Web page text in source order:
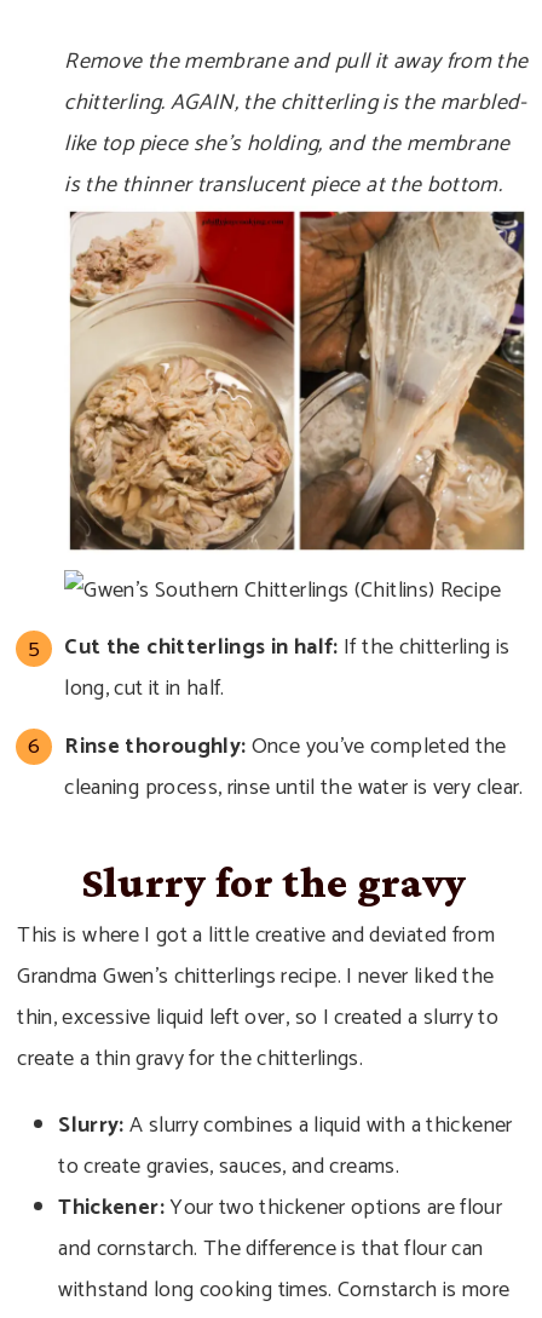
Remove the membrane and pull it away from the
chitterling. AGAIN, the chitterling is the marbled-
like top piece she’s holding, and the membrane
is the thinner translucent piece at the bottom.
Cut the chitterlings in half: If the chitterling is
long, cut it in half.
Rinse thoroughly:Once you’ve completed the
cleaning process, rinse until the water is very clear.
Slurry for the gravy
This is where I got a little creative and deviated from
Grandma Gwen’s chitterlings recipe. I never liked the
thin, excessive liquid left over, so I created a slurry to
create a thin gravy for the chitterlings.
Slurry:A slurry combines a liquid with a thickener
to create gravies, sauces, and creams.
Thickener:Your two thickener options are flour
and cornstarch. The difference is that flour can
withstand long cooking times. Cornstarch is more